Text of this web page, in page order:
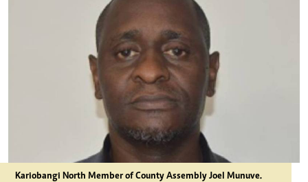
Kariobangi North Member of County Assembly Joel Munuve.